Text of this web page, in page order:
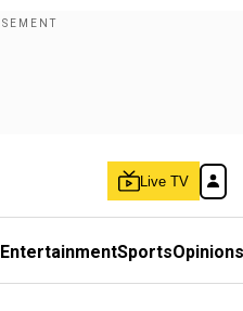
Live TV
EntertainmentSportsOpinions